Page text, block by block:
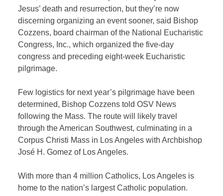
Jesus’ death and resurrection, but they’re now
discerning organizing an event sooner, said Bishop
Cozzens, board chairman of the National Eucharistic
Congress, Inc., which organized the five-day
congress and preceding eight-week Eucharistic
pilgrimage.
Few logistics for next year’s pilgrimage have been
determined, Bishop Cozzens told OSV News
following the Mass. The route will likely travel
through the American Southwest, culminating in a
Corpus Christi Mass in Los Angeles with Archbishop
José H. Gomez of Los Angeles.
With more than 4 million Catholics, Los Angeles is
home to the nation’s largest Catholic population.